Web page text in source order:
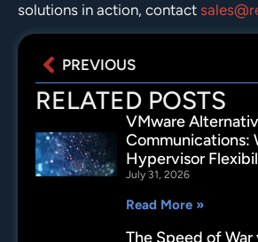
solutions in action, contact
PREVIOUS
RELATED POSTS
VMware
Communications:
Hypervisor
July 31, 2026
Read More »
The Speed of War